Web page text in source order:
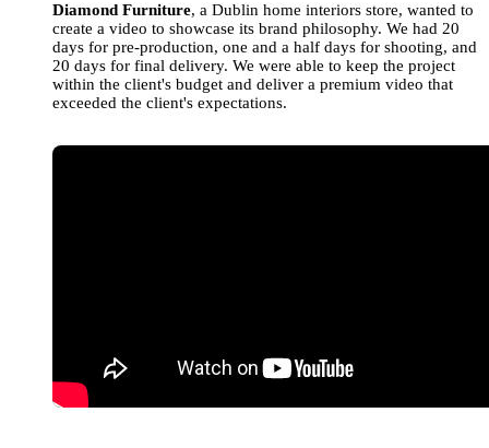
Diamond Furniture, a Dublin home interiors store, wanted to
create a video to showcase its brand philosophy. We had 20
days for pre-production, one and a half days for shooting, and
20 days for final delivery. We were able to keep the project
within the client's budget and deliver a premium video that
exceeded the client's expectations.